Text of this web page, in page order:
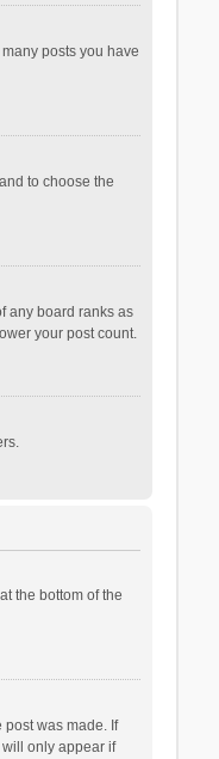
posts you have
to choose the
any board ranks as
your post count.
the bottom of the
was made. If
only appear if